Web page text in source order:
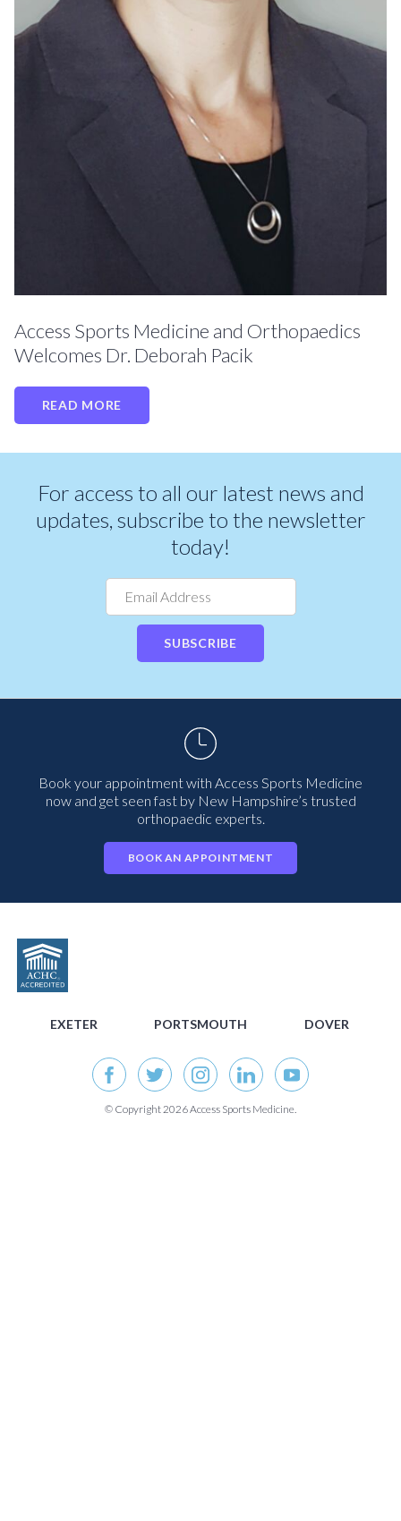
Access Sports Medicine and Orthopaedics
Welcomes Dr. Deborah Pacik
READ MORE
For access to all our latest news and
updates, subscribe to the newsletter
today!
SUBSCRIBE
Book your appointment with Access Sports Medicine
now and get seen fast by New Hampshire’s trusted
orthopaedic experts.
BOOK AN APPOINTMENT
EXETER PORTSMOUTH DOVER
© Copyright 2026 Access Sports Medicine.